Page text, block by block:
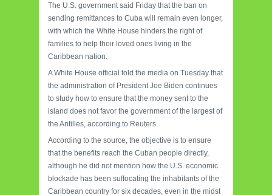
The U.S. government said Friday that the ban on
sending remittances to Cuba will remain even longer,
with which the White House hinders the right of
families to help their loved ones living in the
Caribbean nation.
A White House official told the media on Tuesday that
the administration of President Joe Biden continues
to study how to ensure that the money sent to the
island does not favor the government of the largest of
the Antilles, according to Reuters.
According to the source, the objective is to ensure
that the benefits reach the Cuban people directly,
although he did not mention how the U.S. economic
blockade has been suffocating the inhabitants of the
Caribbean country for six decades, even in the midst